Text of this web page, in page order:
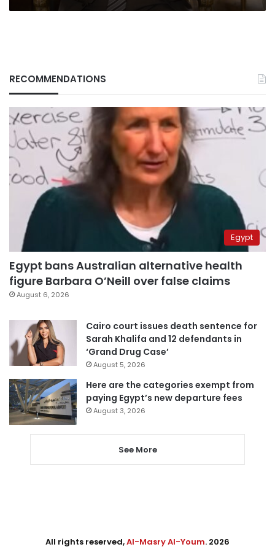
RECOMMENDATIONS
Egypt
Egypt bans Australian alternative health
figure Barbara O’Neill over false claims
August 6, 2026
Cairo court issues death sentence for
Sarah Khalifa and 12 defendants in
‘Grand Drug Case’
August 5, 2026
Here are the categories exempt from
paying Egypt’s new departure fees
August 3, 2026
See More
All rights reserved,Al-Masry Al-Youm. 2026